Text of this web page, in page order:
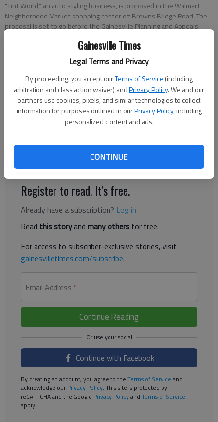
Gainesville Times
Legal Terms and Privacy
By proceeding, you accept ourTerms of Service (including
arbitration and class action waiver) andPrivacy Policy. We and our
partners use cookies, pixels, and similar technologies to collect
information for purposes outlined in ourPrivacy Policy, including
personalized content and ads.
CONTINUE
"Tint World," an auto styling business, is proposed in the Walmart
Neighborhood Market shopping center off Browns Bridge Road. The
proposal is set to go before the Gainesville Planning and Appeals
Jeff Gill
The Times
Updated: Jun 8, 2022, 2:00 AM
Published: May 5, 2022, 5:14 PM
Browns Bridge Road may have a new tenant to replace the
former Family Dollar Store.
Register to read. It's free.
Already have a subscription? Log in
Read this storyand many others for free.
For access to subscriber-exclusive stories, visit
gainesvilletimes.com/subscribe.
Email Address *
Continue Reading
Continue with Facebook
By creating an account, you agree to the Terms of Service and
acknowledge ourPrivacy Policy. This site is protected by
reCAPTCHA and the Google Privacy Policyand Terms of Service
apply.